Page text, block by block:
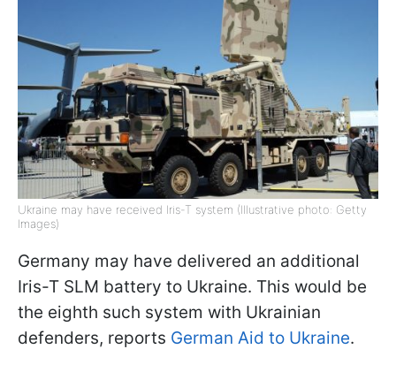
Ukraine may have received Iris-T system (Illustrative photo: Getty
Images)
Germany may have delivered an additional
Iris-T SLM battery to Ukraine. This would be
the eighth such system with Ukrainian
defenders, reports German Aid to Ukraine.